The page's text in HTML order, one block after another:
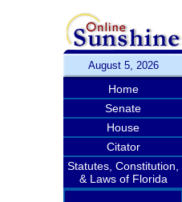
August 5, 2026
Home
Senate
House
Citator
Statutes, Constitution,
& Laws of Florida